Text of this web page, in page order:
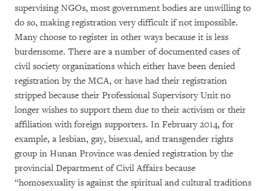
supervising NGOs, most government bodies are unwilling to
do so, making registration very difficult if not impossible.
Many choose to register in other ways because it is less
burdensome. There are a number of documented cases of
civil society organizations which either have been denied
registration by the MCA, or have had their registration
stripped because their Professional Supervisory Unit no
longer wishes to support them due to their activism or their
affiliation with foreign supporters. In February 2014, for
example, a lesbian, gay, bisexual, and transgender rights
group in Hunan Province was denied registration by the
provincial Department of Civil Affairs because
“homosexuality is against the spiritual and cultural traditions